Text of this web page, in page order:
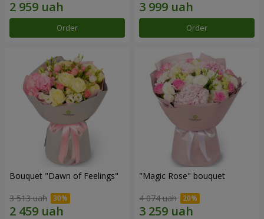
Order Order
Bouquet "Dawn of Feelings"
3 513 uah
"Magic Rose" bouquet
4 074 uah